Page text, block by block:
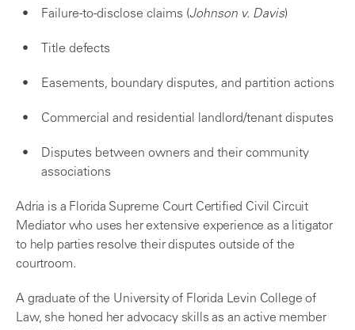
Failure-to-disclose claims (Johnson v. Davis)
Title defects
Easements, boundary disputes, and partition actions
Commercial and residential landlord/tenant disputes
Disputes between owners and their community
associations
Adria is a Florida Supreme Court Certified Civil Circuit
Mediator who uses her extensive experience as a litigator
to help parties resolve their disputes outside of the
courtroom.
A graduate of the University of Florida Levin College of
Law, she honed her advocacy skills as an active member